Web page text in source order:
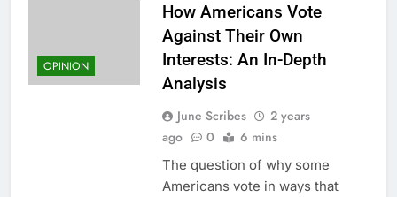
OPINION
How Americans Vote
Against Their Own
Interests: An In-Depth
Analysis
June Scribes
2 years
ago
0 6 mins
The question of why some
Americans vote in ways that